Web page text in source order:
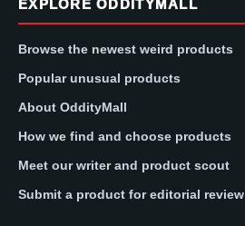
EXPLORE ODDITYMALL
Browse the newest weird products
Popular unusual products
About OddityMall
How we find and choose products
Meet our writer and product scout
Submit a product for editorial review